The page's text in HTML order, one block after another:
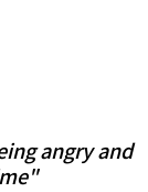
angry and